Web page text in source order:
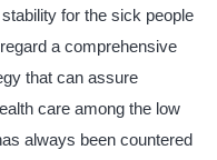
for the sick people
a comprehensive
that can assure
care among the low
always been countered